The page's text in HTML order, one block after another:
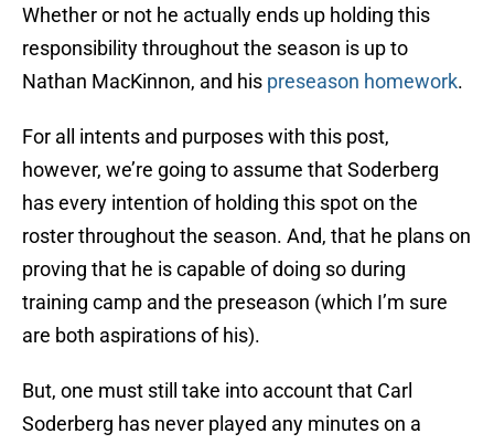
Whether or not he actually ends up holding this
responsibility throughout the season is up to
Nathan MacKinnon, and his preseason homework.
For all intents and purposes with this post,
however, we’re going to assume that Soderberg
has every intention of holding this spot on the
roster throughout the season. And, that he plans on
proving that he is capable of doing so during
training camp and the preseason (which I’m sure
are both aspirations of his).
But, one must still take into account that Carl
Soderberg has never played any minutes on a